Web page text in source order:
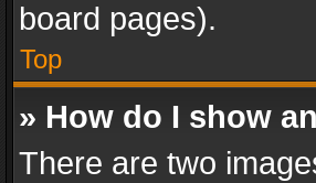
board pages).
Top
» How do I show
There are two